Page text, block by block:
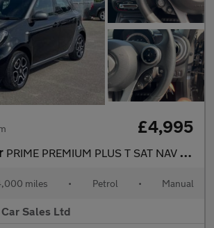
£4,995
PRIME PREMIUM PLUS T SAT NAV REAR CAMERA £20 ROAD TAX PANORAMIC
miles • Petrol • Manual
Sales Ltd